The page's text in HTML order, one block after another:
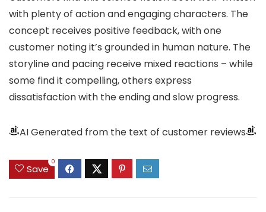
with plenty of action and engaging characters. The
concept receives positive feedback, with one
customer noting it’s grounded in human nature. The
storyline and pacing receive mixed reactions – while
some find it compelling, others express
dissatisfaction with the ending and slow progress.
AI Generated from the text of customer reviews
Save
0